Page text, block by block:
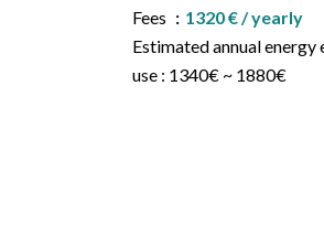
Fees
1320 € / yearly
Estimated annual
use : 1340€ ~ 1880€